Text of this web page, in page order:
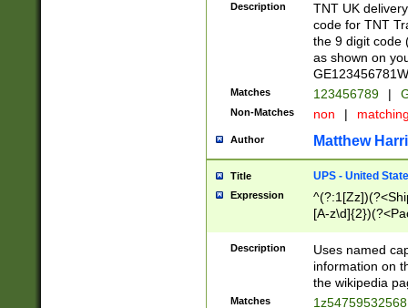
Description
TNT UK
code for TNT
the 9 digit code
as shown on
Matches 123456789 |
Non-Matches non |
Author Matthew
Title UPS - United
Expression
[A-
Description
Uses named
information on
the wikipedia
Matches